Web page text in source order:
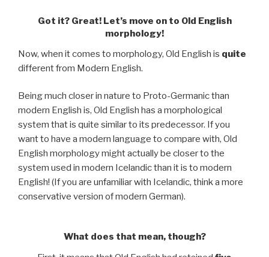
Got it? Great! Let’s move on to Old English
morphology!
Now, when it comes to morphology, Old English is quite
different from Modern English.
Being much closer in nature to Proto-Germanic than
modern English is, Old English has a morphological
system that is quite similar to its predecessor. If you
want to have a modern language to compare with, Old
English morphology might actually be closer to the
system used in modern Icelandic than it is to modern
English! (If you are unfamiliar with Icelandic, think a more
conservative version of modern German).
What does that mean, though?